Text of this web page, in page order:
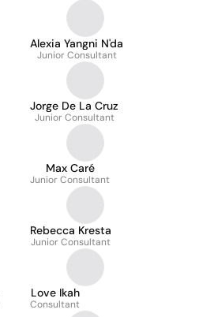
Alexia Yangni N'da
Junior Consultant
Jorge De La Cruz
Junior Consultant
Max Caré
Junior Consultant
Rebecca Kresta
Junior Consultant
Love Ikah
Consultant